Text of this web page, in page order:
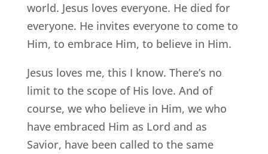
world. Jesus loves everyone. He died for
everyone. He invites everyone to come to
Him, to embrace Him, to believe in Him.
Jesus loves me, this I know. There’s no
limit to the scope of His love. And of
course, we who believe in Him, we who
have embraced Him as Lord and as
Savior, have been called to the same